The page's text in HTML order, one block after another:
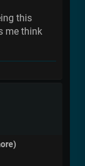
this
me think